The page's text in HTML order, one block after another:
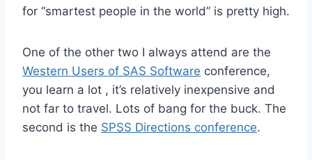
for “smartest people in the world” is pretty high.
One of the other two I always attend are the
Western Users of SAS Software conference,
you learn a lot , it’s relatively inexpensive and
not far to travel. Lots of bang for the buck. The
second is the SPSS Directions conference.